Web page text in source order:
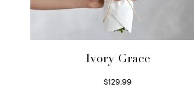
Ivory Grace
$129.99